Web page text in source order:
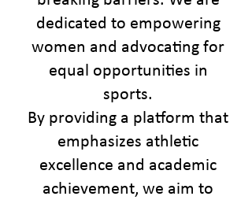
dedicated to empowering
women and advocating for
equal opportunities in
sports.
By providing a platform that
emphasizes athletic
excellence and academic
achievement, we aim to